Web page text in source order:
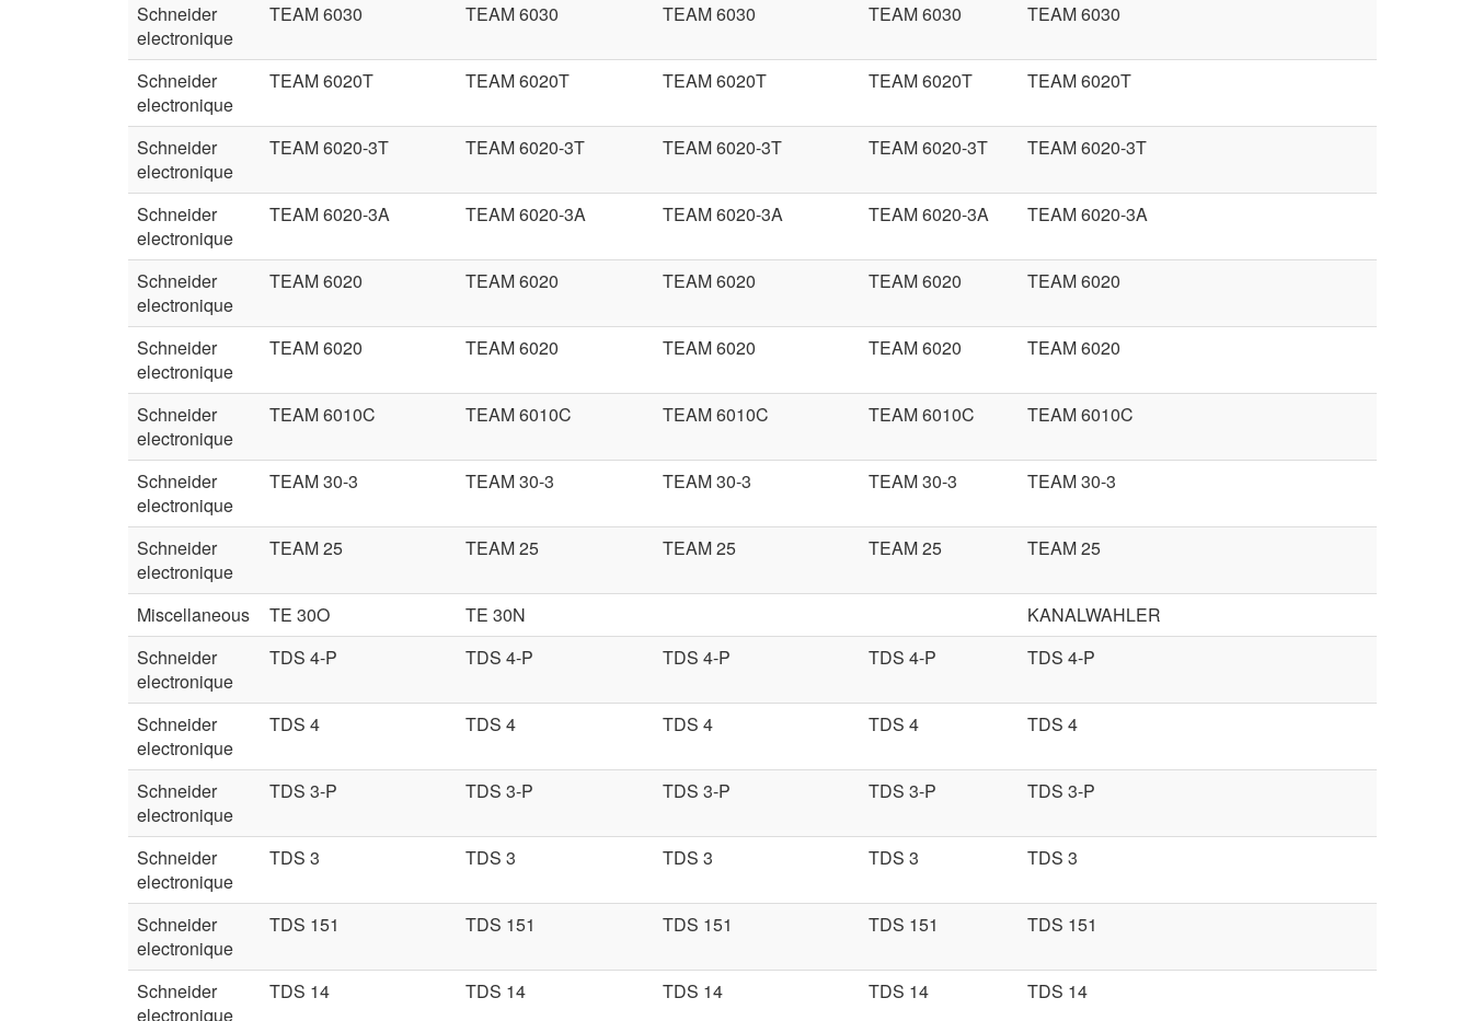
Schneider
electronique
TEAM 6030 TEAM 6030 TEAM 6030 TEAM 6030 TEAM 6030
Schneider
electronique
TEAM 6020T TEAM 6020T TEAM 6020T TEAM 6020T TEAM 6020T
Schneider
electronique
TEAM 6020-3T TEAM 6020-3T TEAM 6020-3T TEAM 6020-3T TEAM 6020-3T
Schneider
electronique
TEAM 6020-3A TEAM 6020-3A TEAM 6020-3A TEAM 6020-3A TEAM 6020-3A
Schneider
electronique
TEAM 6020 TEAM 6020 TEAM 6020 TEAM 6020 TEAM 6020
Schneider
electronique
TEAM 6020 TEAM 6020 TEAM 6020 TEAM 6020 TEAM 6020
Schneider
electronique
TEAM 6010C TEAM 6010C TEAM 6010C TEAM 6010C TEAM 6010C
Schneider
electronique
TEAM 30-3 TEAM 30-3 TEAM 30-3 TEAM 30-3 TEAM 30-3
Schneider
electronique
TEAM 25 TEAM 25 TEAM 25 TEAM 25 TEAM 25
Miscellaneous TE 30O TE 30N
KANALWAHLER
Schneider
electronique
TDS 4-P TDS 4-P TDS 4-P TDS 4-P TDS 4-P
Schneider
electronique
TDS 4 TDS 4 TDS 4 TDS 4 TDS 4
Schneider
electronique
TDS 3-P TDS 3-P TDS 3-P TDS 3-P TDS 3-P
Schneider
electronique
TDS 3 TDS 3 TDS 3 TDS 3 TDS 3
Schneider
electronique
TDS 151 TDS 151 TDS 151 TDS 151 TDS 151
Schneider
electronique
TDS 14 TDS 14 TDS 14 TDS 14 TDS 14